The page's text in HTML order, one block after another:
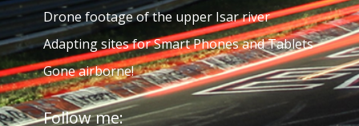
Drone footage of the upper Isar river
Adapting sites for Smart Phones and Tablets
Gone airborne!
Follow me: